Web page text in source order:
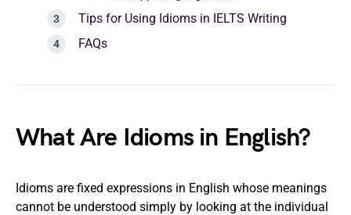
Tips for Using Idioms in IELTS Writing
FAQs
What Are Idioms in English?
Idioms are fixed expressions in English whose meanings
cannot be understood simply by looking at the individual